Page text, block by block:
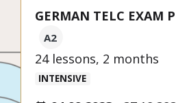
GERMAN TELC EXAM
A2
24 lessons, 2 months
INTENSIVE